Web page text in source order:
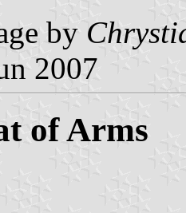
by
2007
of Arms